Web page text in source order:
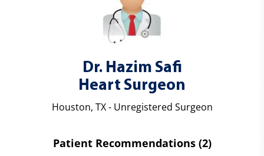
Dr. Hazim Safi
Heart Surgeon
Houston, TX - Unregistered Surgeon
Patient Recommendations (2)